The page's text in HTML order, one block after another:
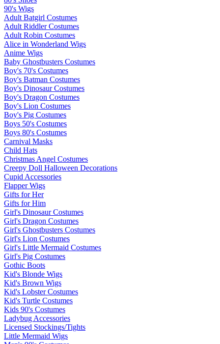
90's Wigs
Adult Batgirl Costumes
Adult Riddler Costumes
Adult Robin Costumes
Alice in Wonderland Wigs
Anime Wigs
Baby Ghostbusters Costumes
Boy's 70's Costumes
Boy's Batman Costumes
Boy's Dinosaur Costumes
Boy's Dragon Costumes
Boy's Lion Costumes
Boy's Pig Costumes
Boys 50's Costumes
Boys 80's Costumes
Carnival Masks
Child Hats
Christmas Angel Costumes
Creepy Doll Halloween Decorations
Cupid Accessories
Flapper Wigs
Gifts for Her
Gifts for Him
Girl's Dinosaur Costumes
Girl's Dragon Costumes
Girl's Ghostbusters Costumes
Girl's Lion Costumes
Girl's Little Mermaid Costumes
Girl's Pig Costumes
Gothic Boots
Kid's Blonde Wigs
Kid's Brown Wigs
Kid's Lobster Costumes
Kid's Turtle Costumes
Kids 90's Costumes
Ladybug Accessories
Licensed Stockings/Tights
Little Mermaid Wigs